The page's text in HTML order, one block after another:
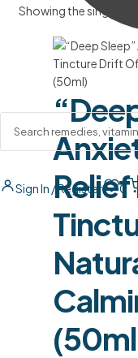
Sign In / Register 0
Showing the single